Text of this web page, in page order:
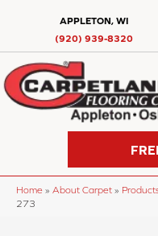
APPLETON, WI
(920) 939-8320
Home » About Carpet »
273